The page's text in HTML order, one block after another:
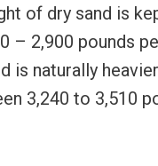
of dry sand is
– 2,900 pounds
is naturally
3,240 to 3,510